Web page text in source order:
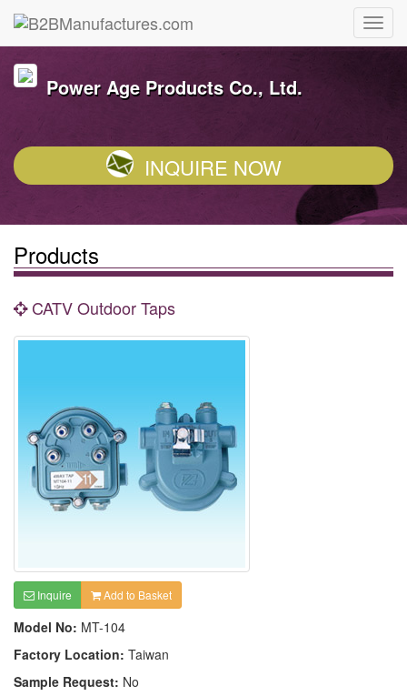
Power Age Products Co., Ltd.
INQUIRE NOW
Products
CATV Outdoor Taps
Inquire Add to Basket
Model No: MT-104
Factory Location: Taiwan
Sample Request: No